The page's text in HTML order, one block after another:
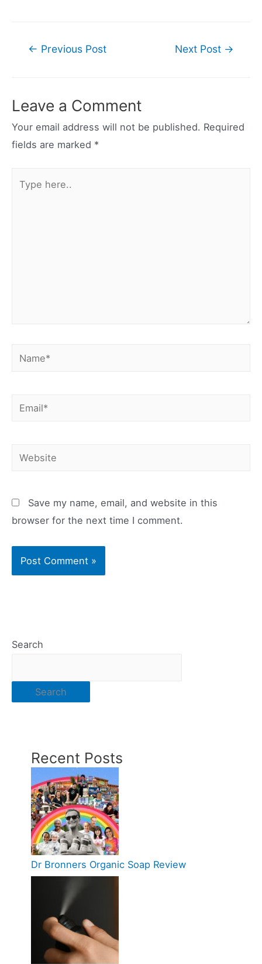
Post← Previous Post Next Post →
Leave a Comment
Your email address will not be published. Required
fields are marked *
here..
Name*
Email*
Website
Save my name, email, and website in this
browser for the next time I comment.
Search
Search
Recent Posts
Dr Bronners Organic Soap Review